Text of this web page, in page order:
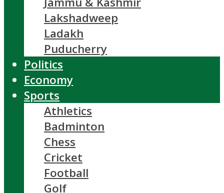
Lakshadweep
Ladakh
Puducherry
Politics
Economy
Sports
Athletics
Badminton
Chess
Cricket
Football
Golf